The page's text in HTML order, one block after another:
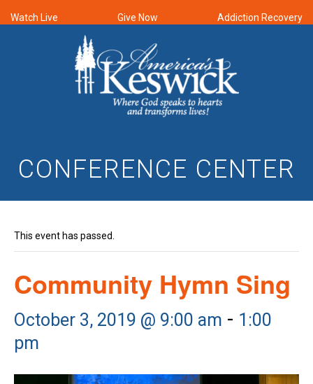
Watch Live Give Now Addiction Recovery
CONFERENCE CENTER
This event has passed.
Community Hymn Sing
October 3, 2019 @ 9:00 am - 1:00
pm